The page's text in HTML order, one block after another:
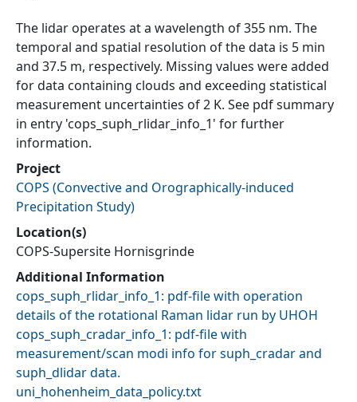
The lidar operates at a wavelength of 355 nm. The
temporal and spatial resolution of the data is 5 min
and 37.5 m, respectively. Missing values were added
for data containing clouds and exceeding statistical
measurement uncertainties of 2 K. See pdf summary
in entry 'cops_suph_rlidar_info_1' for further
information.
Project
COPS (Convective and Orographically-induced
Precipitation Study)
Location(s)
COPS-Supersite Hornisgrinde
Additional Information
cops_suph_rlidar_info_1: pdf-file with operation
details of the rotational Raman lidar run by UHOH
cops_suph_cradar_info_1: pdf-file with
measurement/scan modi info for suph_cradar and
suph_dlidar data.
uni_hohenheim_data_policy.txt